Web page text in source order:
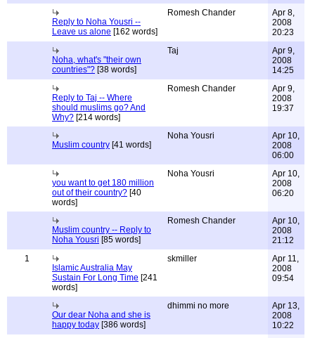
Reply to Noha Yousri --
Leave us alone [162 words]
Romesh Chander
Apr 8,
2008
20:23
Noha, what's "their own
countries"? [38 words]
Taj
Apr 9,
2008
14:25
Reply to Taj -- Where
should muslims go? And
Why? [214 words]
Romesh Chander
Apr 9,
2008
19:37
Muslim country [41 words]
Noha Yousri
Apr 10,
2008
06:00
you want to get 180 million
out of their country? [40
words]
Noha Yousri
Apr 10,
2008
06:20
Muslim country -- Reply to
Noha Yousri [85 words]
Romesh Chander
Apr 10,
2008
21:12
1
Islamic Australia May
Sustain For Long Time [241
words]
skmiller
Apr 11,
2008
09:54
Our dear Noha and she is
happy today [386 words]
dhimmi no more
Apr 13,
2008
10:22